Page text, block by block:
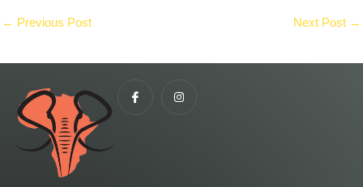
← Previous Post Next Post →
c
o
n